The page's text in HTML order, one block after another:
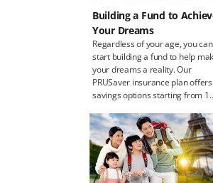
Building a Fund to
Your Dreams
Regardless of your age, you can
start building a fund to help
your dreams a reality. Our
PRUSaver insurance plan offers
savings options starting from 1
50 million MMK (50,000,000
and caters to a range of people
aged 10 to 60 years old. If
parent, you can set aside
for your children who is at least